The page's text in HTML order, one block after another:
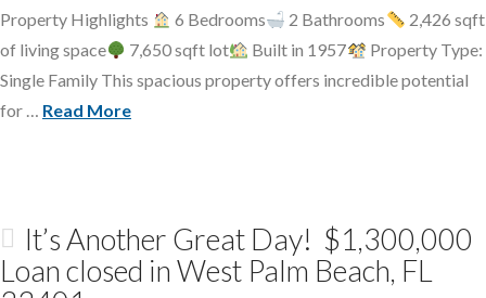
Property Highlights
6 Bedrooms 2 Bathrooms
2,426 sqft
of living space
7,650 sqft lot Built in 1957
Property Type:
Single Family This spacious property offers incredible potential
for … Read More
It’s Another Great Day! $1,300,000
Loan closed in West Palm Beach, FL